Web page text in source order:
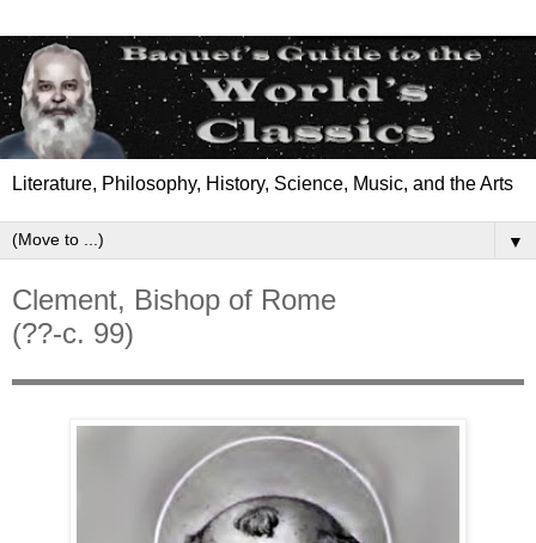
Literature, Philosophy, History, Science, Music, and the Arts
▼
Clement, Bishop of Rome
(??-c. 99)